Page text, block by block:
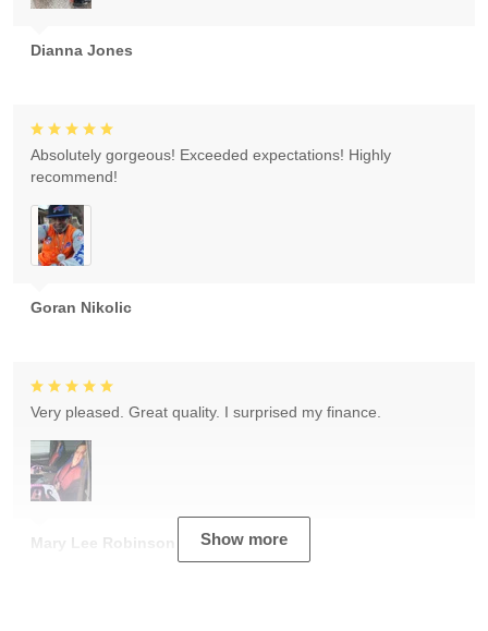
Dianna Jones
Goran Nikolic
Absolutely gorgeous! Exceeded expectations! Highly
recommend!
Mary Lee Robinson
Very pleased. Great quality. I surprised my finance.
Show more